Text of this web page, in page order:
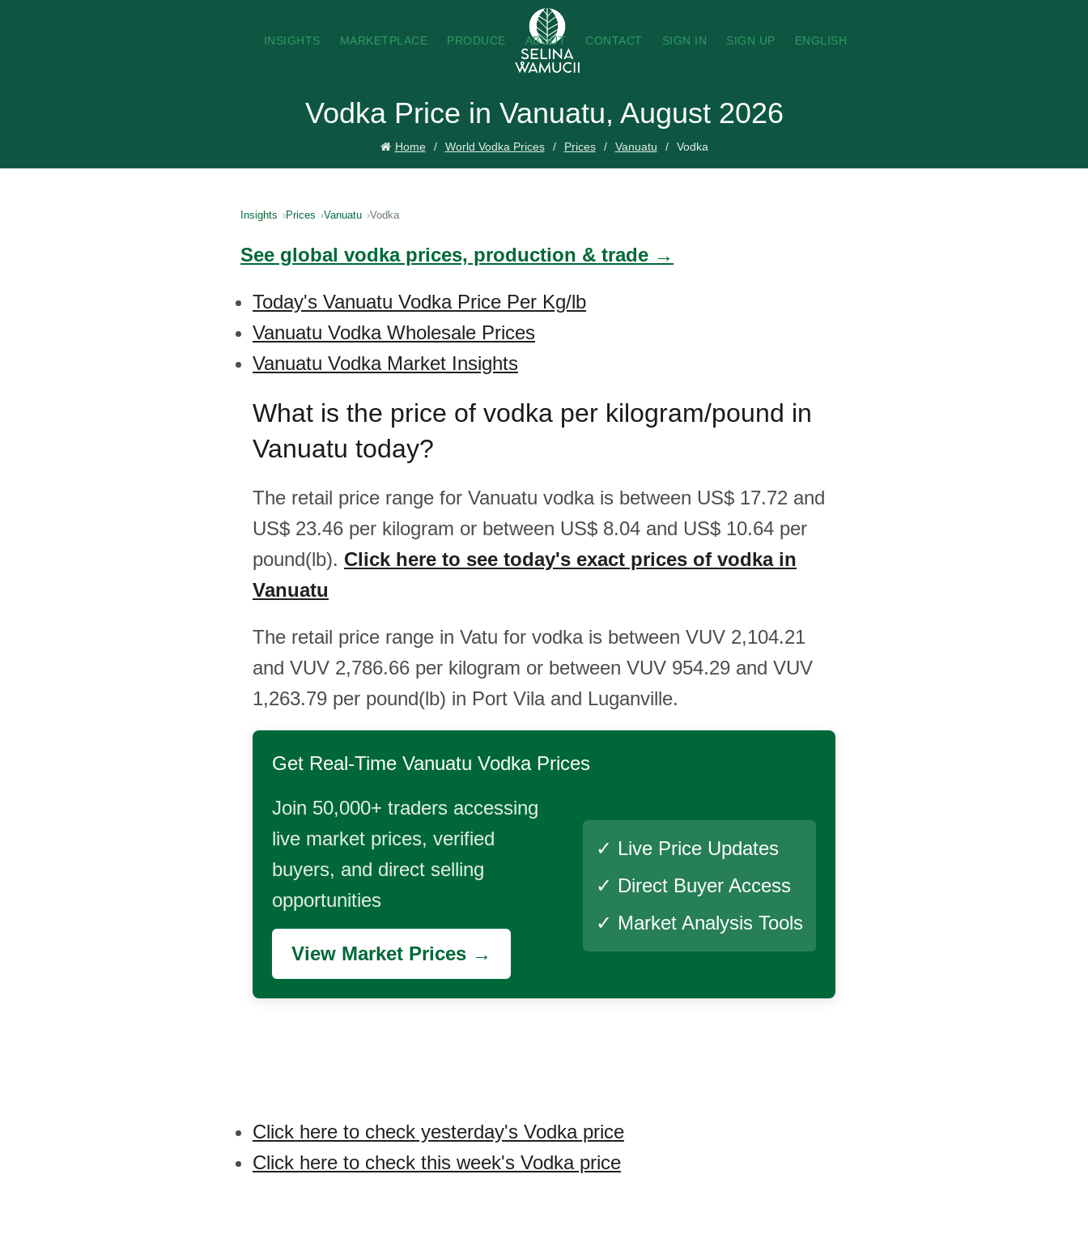
INSIGHTS MARKETPLACE PRODUCE ABOUT CONTACT SIGN IN SIGN UP ENGLISH
Vodka Price in Vanuatu, August 2026
Home World Vodka Prices Prices Vanuatu Vodka
Insights Prices Vanuatu Vodka
See global vodka prices, production & trade →
Today's Vanuatu Vodka Price Per Kg/lb
Vanuatu Vodka Wholesale Prices
Vanuatu Vodka Market Insights
What is the price of vodka per kilogram/pound in
Vanuatu today?
The retail price range for Vanuatu vodka is between US$ 17.72 and
US$ 23.46 per kilogram or between US$ 8.04 and US$ 10.64 per
pound(lb). Click here to see today's exact prices of vodka in
Vanuatu
The retail price range in Vatu for vodka is between VUV 2,104.21
and VUV 2,786.66 per kilogram or between VUV 954.29 and VUV
1,263.79 per pound(lb) in Port Vila and Luganville.
Get Real-Time Vanuatu VodkaPrices
Join 50,000+ traders accessing
live market prices, verified
buyers, and direct selling
opportunities
View Market Prices →
✓ Live Price Updates
✓ Direct Buyer Access
✓ Market Analysis Tools
Click here to check yesterday's Vodka price
Click here to check this week's Vodka price